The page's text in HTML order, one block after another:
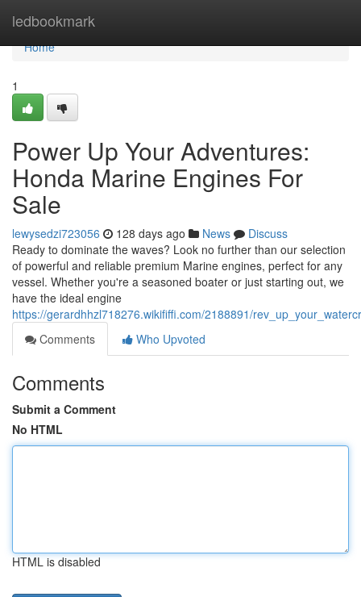
ledbookmark
Home
Home
1
Power Up Your Adventures:
Honda Marine Engines For
Sale
lewysedzi723056 128 days ago News
Discuss
Ready to dominate the waves? Look no further than our selection
of powerful and reliable premium Marine engines, perfect for any
vessel. Whether you're a seasoned boater or just starting out, we
have the ideal engine
https://gerardhhzl718276.wikififfi.com/2188891/
Comments
Who Upvoted
Comments
Submit a Comment
No HTML
HTML is disabled